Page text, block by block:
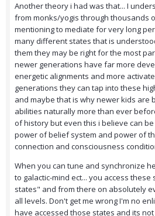
Another theory i had was that... I
from monks/yogis through thousands
mentioning to mediate for very long
many different states that is
them they may be right for the most
newer generations have far more
energetic alignments and more
generations they can tap into these
and maybe that is why newer kids are
abilities naturally more than ever
of history but even this i believe can
power of belief system and power of
connection and consciousness
When you can tune and synchronize
to galactic-mind ect... you access
states" and from there on absolutely
all levels. Don't get me wrong I'm no
have accessed those states and its